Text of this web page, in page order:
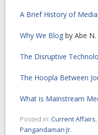
A Brief History of Media
Why We Blog by Abe
The Disruptive
The Hoopla Between
What is Mainstream
Posted in: Current Affairs,
Pangandaman Jr.